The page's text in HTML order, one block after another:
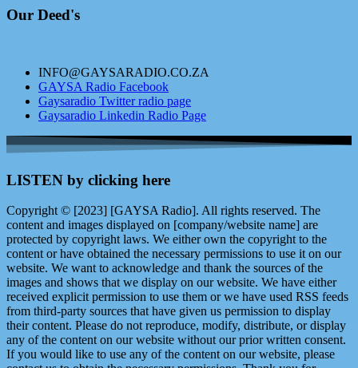
Our Deed's
INFO@GAYSARADIO.CO.ZA
GAYSA Radio Facebook
Gaysaradio Twitter radio page
Gaysaradio Linkedin Radio Page
LISTEN by clicking here
Copyright © [2023] [GAYSA Radio]. All rights reserved. The
content and images displayed on [company/website name] are
protected by copyright laws. We either own the copyright to the
content or have obtained the necessary permissions to use it on our
website. We want to acknowledge and thank the sources of the
images and shows that we display on our website. We have either
received explicit permission to use them or we have used RSS feeds
from third-party sources that have given us permission to display
their content. Please do not reproduce, modify, distribute, or display
any of the content on our website without our prior written consent.
If you would like to use any of the content on our website, please